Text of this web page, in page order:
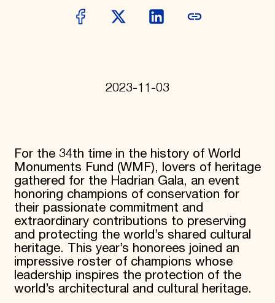
Information for Donors
2023-11-03
For the 34th time in the history of World
Monuments Fund (WMF), lovers of heritage
gathered for the Hadrian Gala, an event
honoring champions of conservation for
their passionate commitment and
extraordinary contributions to preserving
and protecting the world’s shared cultural
heritage. This year’s honorees joined an
impressive roster of champions whose
leadership inspires the protection of the
world’s architectural and cultural heritage.